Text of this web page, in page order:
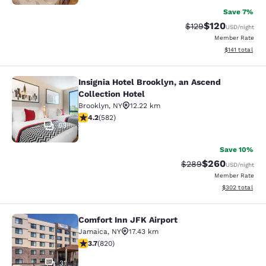
Save 7%
Strikethrough Rate:
$129Discounted
$120USD/night
Member Rate
View
$141 total
Insignia Hotel Brooklyn, an Ascend
63
Insignia Hotel Brooklyn, an Ascend
Collection Hotel
Brooklyn, NY
12.22 km
4.18 stars rating. Very Good. 582 reviews
4.2(582)
Save 10%
Strikethrough Rate:
$289Discounted
$260USD/night
Member Rate
View
$302 total
Comfort Inn JFK Airport
31
Comfort Inn JFK Airport
Jamaica, NY
17.43 km
3.68 stars rating. Good. 820 reviews
3.7(820)